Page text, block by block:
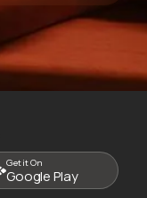
Get it On
Google Play